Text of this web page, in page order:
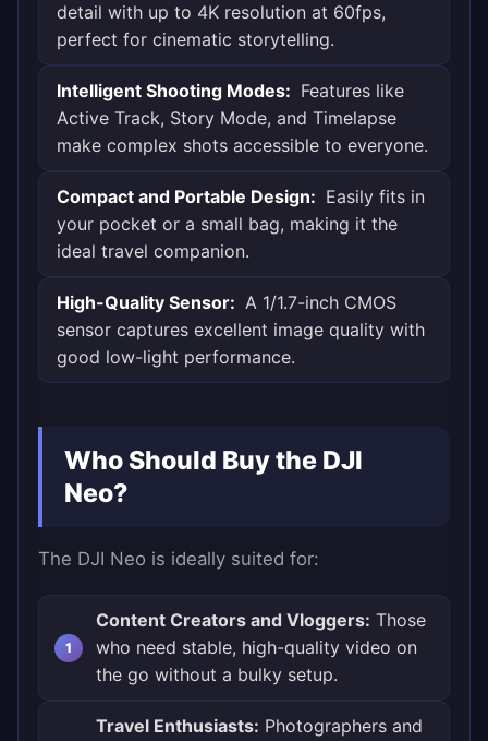
detail with up to 4K resolution at 60fps,
perfect for cinematic storytelling.
Intelligent Shooting Modes: Features like
Active Track, Story Mode, and Timelapse
make complex shots accessible to everyone.
Compact and Portable Design: Easily fits in
your pocket or a small bag, making it the
ideal travel companion.
High-Quality Sensor: A 1/1.7-inch CMOS
sensor captures excellent image quality with
good low-light performance.
Who Should Buy the DJI
Neo?
The DJI Neo is ideally suited for:
Content Creators and Vloggers: Those
who need stable, high-quality video on
the go without a bulky setup.
Travel Enthusiasts: Photographers and